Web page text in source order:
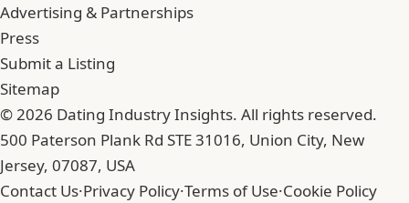
Advertising & Partnerships
Press
Submit a Listing
Sitemap
© 2026 Dating Industry Insights. All rights reserved.
500 Paterson Plank Rd STE 31016, Union City, New
Jersey, 07087, USA
Contact Us·Privacy Policy·Terms of Use·Cookie Policy